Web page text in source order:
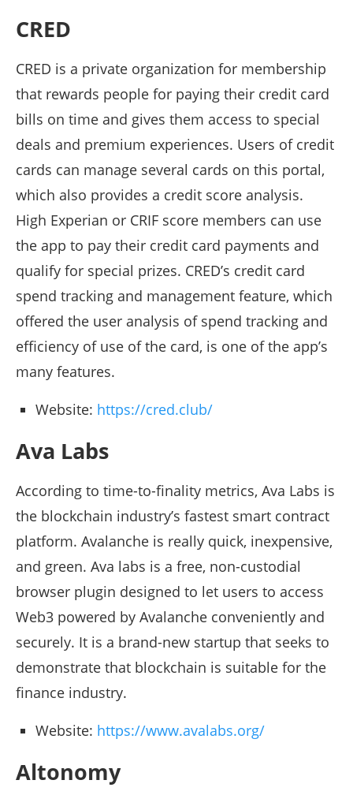
CRED
CRED is a private organization for membership
that rewards people for paying their credit card
bills on time and gives them access to special
deals and premium experiences. Users of credit
cards can manage several cards on this portal,
which also provides a credit score analysis.
High Experian or CRIF score members can use
the app to pay their credit card payments and
qualify for special prizes. CRED’s credit card
spend tracking and management feature, which
offered the user analysis of spend tracking and
efficiency of use of the card, is one of the app’s
many features.
Website: https://cred.club/
Ava Labs
According to time-to-finality metrics, Ava Labs is
the blockchain industry’s fastest smart contract
platform. Avalanche is really quick, inexpensive,
and green. Ava labs is a free, non-custodial
browser plugin designed to let users to access
Web3 powered by Avalanche conveniently and
securely. It is a brand-new startup that seeks to
demonstrate that blockchain is suitable for the
finance industry.
Website: https://www.avalabs.org/
Altonomy